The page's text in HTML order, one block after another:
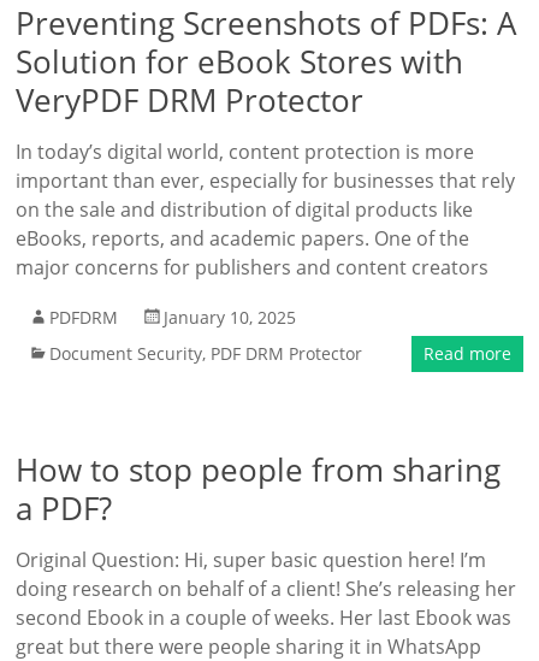
Preventing Screenshots of PDFs: A
Solution for eBook Stores with
VeryPDF DRM Protector
In today’s digital world, content protection is more
important than ever, especially for businesses that rely
on the sale and distribution of digital products like
eBooks, reports, and academic papers. One of the
major concerns for publishers and content creators
PDFDRM
January 10, 2025
Document Security, PDF DRM Protector Read more
How to stop people from sharing
a PDF?
Original Question: Hi, super basic question here! I’m
doing research on behalf of a client! She’s releasing her
second Ebook in a couple of weeks. Her last Ebook was
great but there were people sharing it in WhatsApp